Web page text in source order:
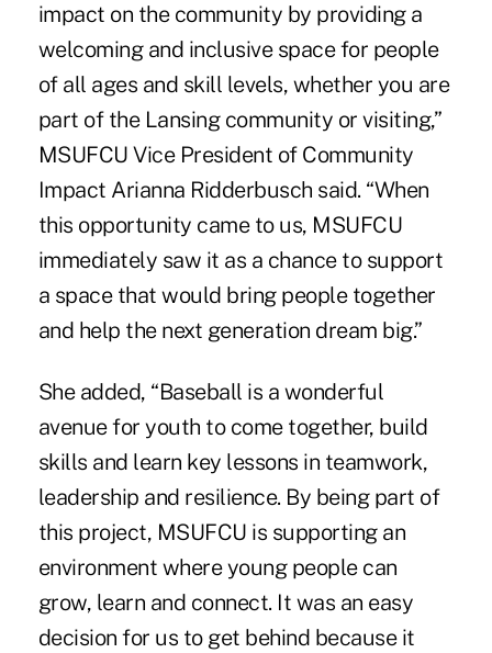
impact on the community by providing a
welcoming and inclusive space for people
of all ages and skill levels, whether you are
part of the Lansing community or visiting,”
MSUFCU Vice President of Community
Impact Arianna Ridderbusch said. “When
this opportunity came to us, MSUFCU
immediately saw it as a chance to support
a space that would bring people together
and help the next generation dream big.”
She added, “Baseball is a wonderful
avenue for youth to come together, build
skills and learn key lessons in teamwork,
leadership and resilience. By being part of
this project, MSUFCU is supporting an
environment where young people can
grow, learn and connect. It was an easy
decision for us to get behind because it